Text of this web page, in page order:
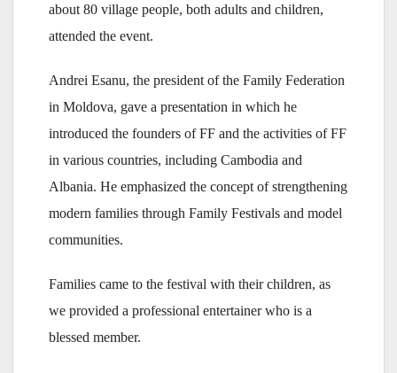
about 80 village people, both adults and children,
attended the event.
Andrei Esanu, the president of the Family Federation
in Moldova, gave a presentation in which he
introduced the founders of FF and the activities of FF
in various countries, including Cambodia and
Albania. He emphasized the concept of strengthening
modern families through Family Festivals and model
communities.
Families came to the festival with their children, as
we provided a professional entertainer who is a
blessed member.